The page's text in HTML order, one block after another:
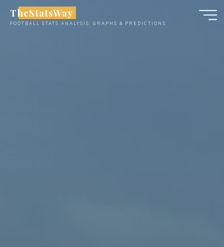
TheStatsWay
FOOTBALL STATS ANALYSIS, GRAPHS & PREDICTIONS